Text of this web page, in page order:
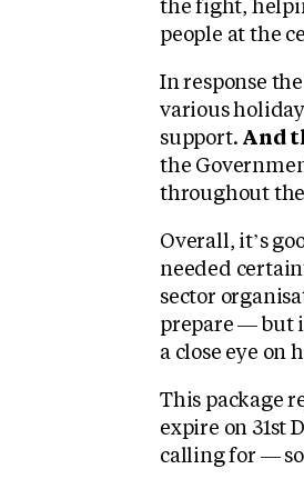
the fight,
people at the
In response
various
support. And
the
throughout
Overall, it’s
needed
sector
prepare — but
a close eye on
This package
expire on 31st
calling for —